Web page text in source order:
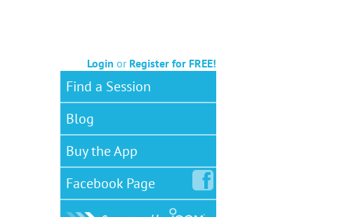
Login or Register for FREE!
Find a Session
Blog
Buy the App
FacebookPage